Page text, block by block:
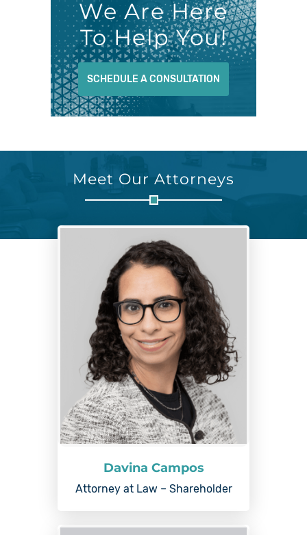
We Are Here
To Help You!
SCHEDULE A CONSULTATION
Meet Our Attorneys
Davina Campos
Attorney at Law – Shareholder